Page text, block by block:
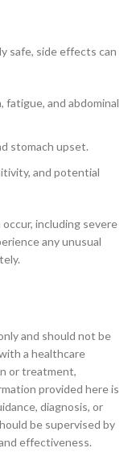
safe, side effects can
fatigue, and abdominal
stomach upset.
and potential
including severe
any unusual
and should not be
a healthcare
or treatment,
provided here is
diagnosis, or
be supervised by
effectiveness.